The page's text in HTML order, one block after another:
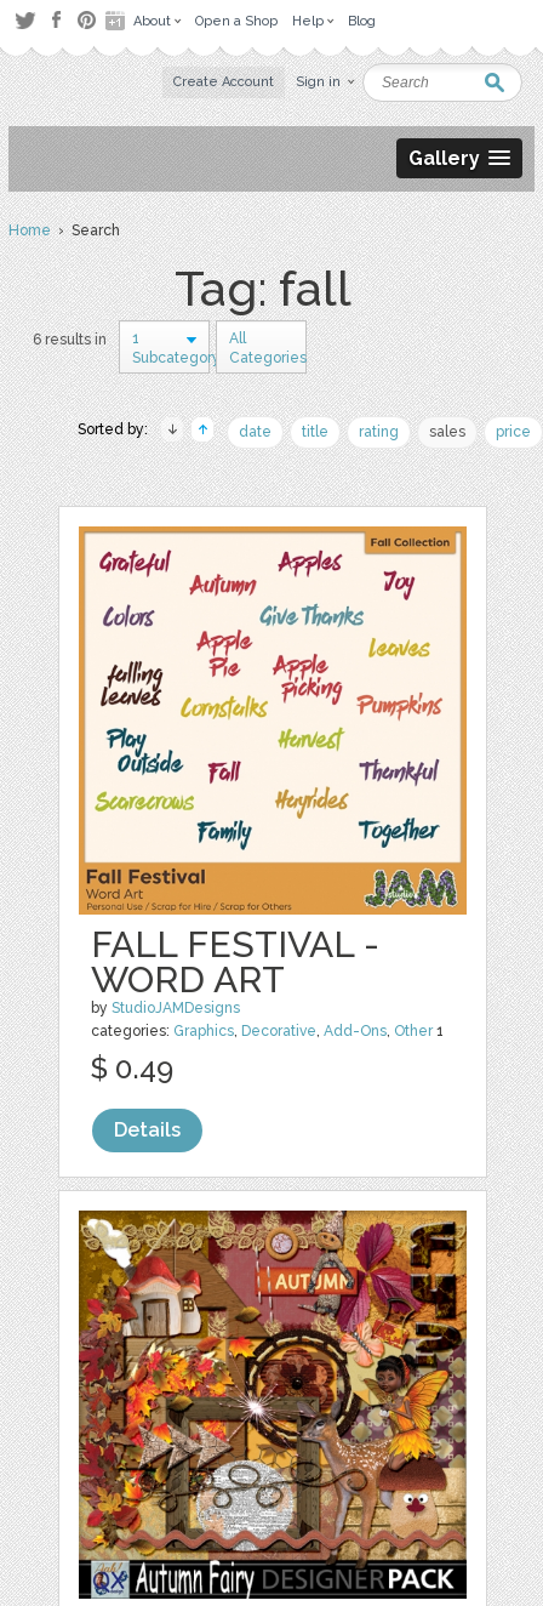
About Open a Shop Help Blog
Create Account Sign in
Gallery
Home› Search
Tag: fall
6 results in
1
Subcategory
All
Categories
Sorted by: date title rating sales price
FALL FESTIVAL -
WORD ART
byStudioJAMDesigns
categories: Graphics, Decorative,Add-Ons, Other1
$ 0.49
Details